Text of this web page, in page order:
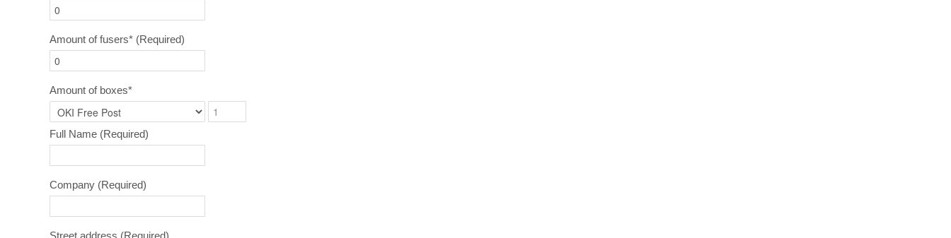
Amount of fusers* (Required)
Amount of boxes*
Full Name (Required)
Company (Required)
Street address (Required)